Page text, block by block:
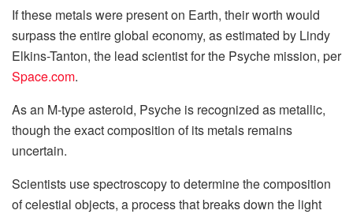
If these metals were present on Earth, their worth would
surpass the entire global economy, as estimated by Lindy
Elkins-Tanton, the lead scientist for the Psyche mission, per
Space.com.
As an M-type asteroid, Psyche is recognized as metallic,
though the exact composition of its metals remains
uncertain.
Scientists use spectroscopy to determine the composition
of celestial objects, a process that breaks down the light